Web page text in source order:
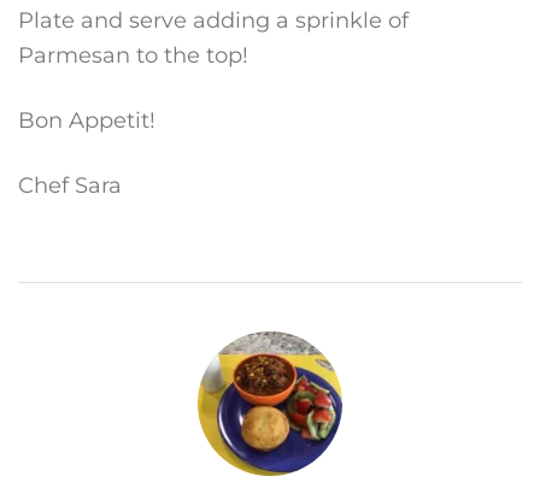
Plate and serve adding a sprinkle of
Parmesan to the top!
Bon Appetit!
Chef Sara